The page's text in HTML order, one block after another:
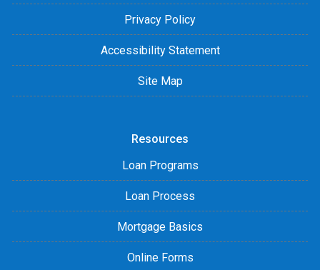
Privacy Policy
Accessibility Statement
Site Map
Resources
Loan Programs
Loan Process
Mortgage Basics
Online Forms